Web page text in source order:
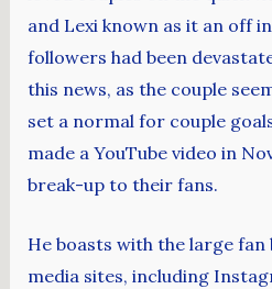
and Lexi known as it an off
followers had been
this news, as the couple
set a normal for couple
made a YouTube video in
break-up to their fans.
He boasts with the large fan
media sites, including